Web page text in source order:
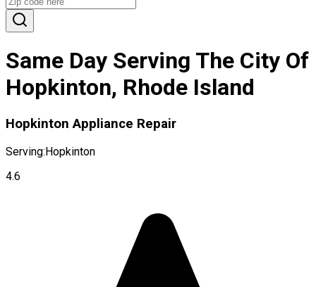
Same Day Serving The City Of
Hopkinton, Rhode Island
Hopkinton Appliance Repair
Serving:Hopkinton
4.6